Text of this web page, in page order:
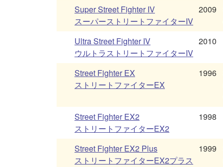
Super Street Fighter IV
スーパーストリートファイターIV
2009
Ultra Street Fighter IV
ウルトラストリートファイターIV
2010
Street Fighter EX
ストリートファイターEX
1996
Street Fighter EX2
ストリートファイターEX2
1998
Street Fighter EX2 Plus
ストリートファイターEX2プラス
1999